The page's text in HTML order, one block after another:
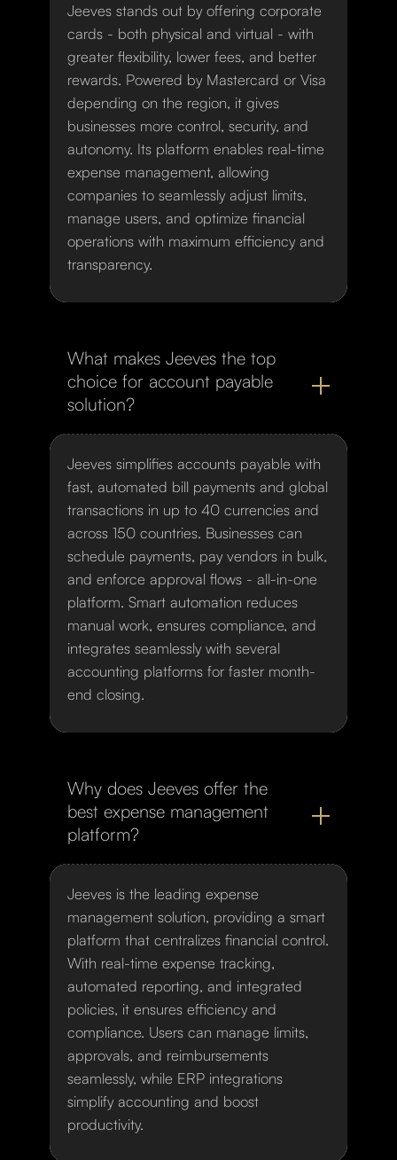
Jeeves stands out by offering corporate
cards - both physical and virtual - with
greater flexibility, lower fees, and better
rewards. Powered by Mastercard or Visa
depending on the region, it gives
businesses more control, security, and
autonomy. Its platform enables real-time
expense management, allowing
companies to seamlessly adjust limits,
manage users, and optimize financial
operations with maximum efficiency and
transparency.
What makes Jeeves the top
choice for account payable
solution?
Jeeves simplifies accounts payable with
fast, automated bill payments and global
transactions in up to 40 currencies and
across 150 countries. Businesses can
schedule payments, pay vendors in bulk,
and enforce approval flows - all-in-one
platform. Smart automation reduces
manual work, ensures compliance, and
integrates seamlessly with several
accounting platforms for faster month-
end closing.
Why does Jeeves offer the
best expense management
platform?
Jeeves is the leading expense
management solution, providing a smart
platform that centralizes financial control.
With real-time expense tracking,
automated reporting, and integrated
policies, it ensures efficiency and
compliance. Users can manage limits,
approvals, and reimbursements
seamlessly, while ERP integrations
simplify accounting and boost
productivity.